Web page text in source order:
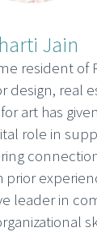
Jain
resident of
design, real
art has
role in
leader in